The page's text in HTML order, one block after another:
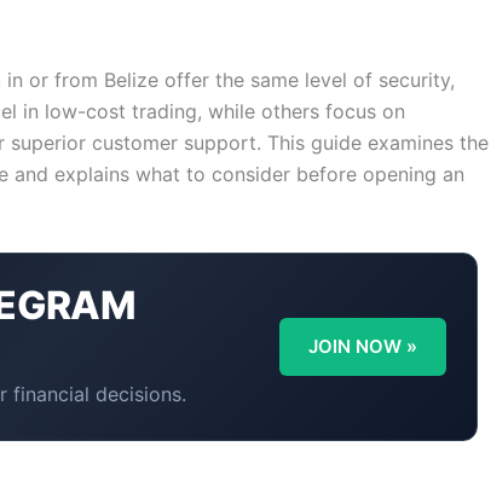
or from Belize offer the same level of security,
in low-cost trading, while others focus on
customer support. This guide examines the
explains what to consider before opening an
financial decisions.
JOIN NOW »